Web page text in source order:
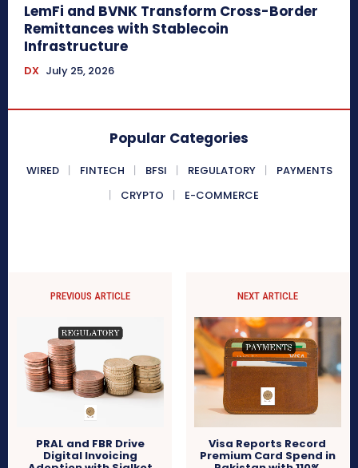
LemFi and BVNK Transform Cross-Border
Remittances with Stablecoin
Infrastructure
DX July 25, 2026
Popular Categories
WIRED FINTECH BFSI REGULATORY
PAYMENTS
CRYPTO
E-COMMERCE
PREVIOUS ARTICLE
PRAL and FBR Drive
Digital Invoicing
NEXT ARTICLE
Visa Reports Record
Premium Card Spend in